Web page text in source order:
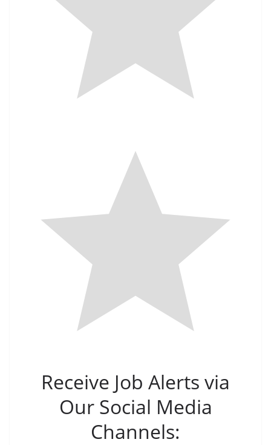
Receive Job Alerts via
Our Social Media
Channels: